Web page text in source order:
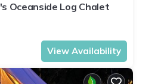
Oceanside Log Chalet
View Availability